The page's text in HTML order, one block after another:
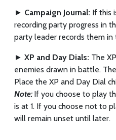
► Campaign Journal: If this
recording party progress in
party leader records them in
► XP and Day Dials: The
enemies drawn in battle.
Place the XP and Day Dial
Note:If you choose to play
is at 1. If you choose not to
will remain unset until later.